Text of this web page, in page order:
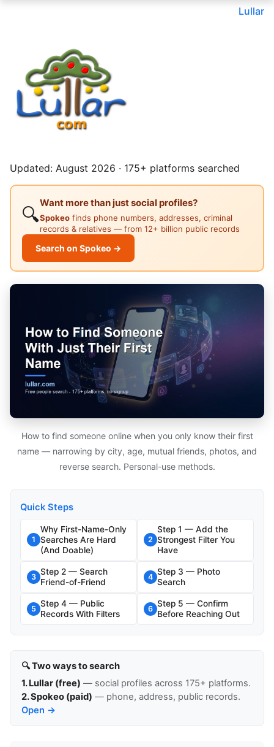
Lullar
Updated: August 2026 · 175+ platforms searched
🔍
Want more than just social profiles?
Spokeo finds phone numbers, addresses, criminal
records & relatives — from 12+ billion public records
Search on Spokeo →
How to find someone online when you only know their first
name — narrowing by city, age, mutual friends, photos, and
reverse search. Personal-use methods.
Quick Steps
1
Why First-Name-Only
Searches Are Hard
(And Doable)
2
Step 1 — Add the
Strongest Filter You
Have
3
Step 2 — Search
Friend-of-Friend
4
Step 3 — Photo
Search
5
Step 4 — Public
Records With Filters
6
Step 5 — Confirm
Before Reaching Out
🔍 Two ways to search
1. Lullar (free) — social profiles across 175+ platforms.
2. Spokeo (paid) — phone, address, public records.
Open →